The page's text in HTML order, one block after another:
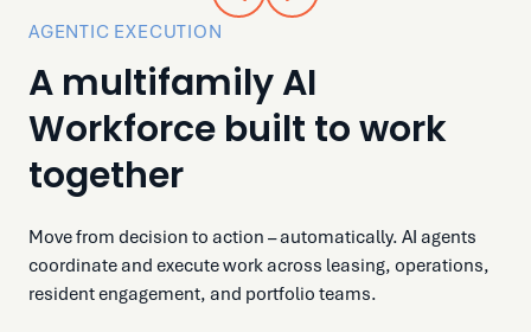
AGENTIC EXECUTION
A multifamily AI
Workforce built to work
together
Move from decision to action – automatically. AI agents
coordinate and execute work across leasing, operations,
resident engagement, and portfolio teams.